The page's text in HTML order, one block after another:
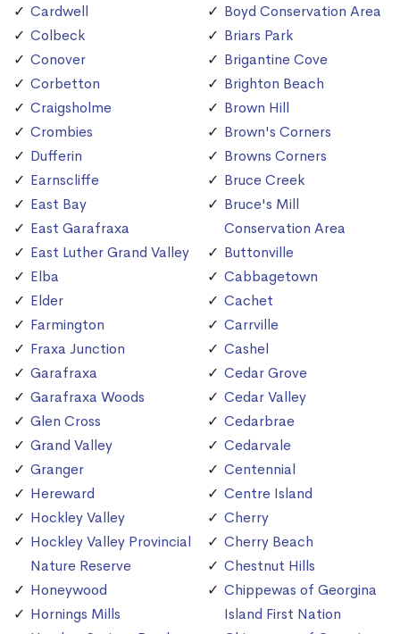
Cardwell
Colbeck
Conover
Corbetton
Craigsholme
Crombies
Dufferin
Earnscliffe
East Bay
East Garafraxa
East Luther Grand Valley
Elba
Elder
Farmington
Fraxa Junction
Garafraxa
Garafraxa Woods
Glen Cross
Grand Valley
Granger
Hereward
Hockley Valley
Hockley Valley Provincial
Nature Reserve
Honeywood
Hornings Mills
Boyd Conservation Area
Briars Park
Brigantine Cove
Brighton Beach
Brown Hill
Brown's Corners
Browns Corners
Bruce Creek
Bruce's Mill
Conservation Area
Buttonville
Cabbagetown
Cachet
Carrville
Cashel
Cedar Grove
Cedar Valley
Cedarbrae
Cedarvale
Centennial
Centre Island
Cherry
Cherry Beach
Chestnut Hills
Chippewas of Georgina
Island First Nation